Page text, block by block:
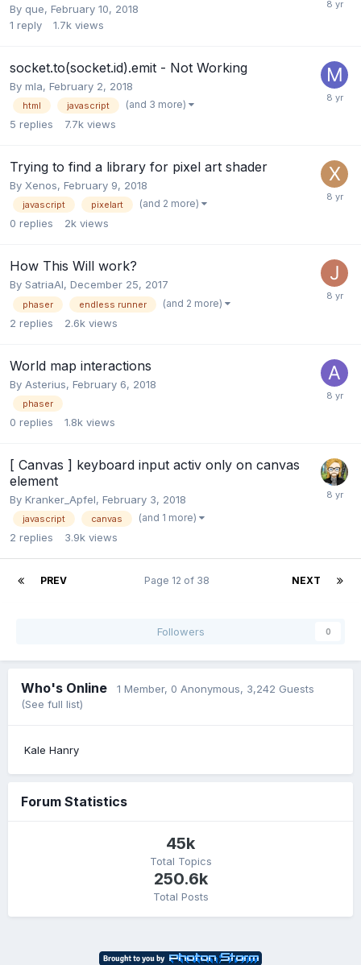
By que, February 10, 2018
1 reply 1.7k views
socket.to(socket.id).emit - Not Working
By mla, February 2, 2018
html javascript (and 3 more)
5 replies 7.7k views
Trying to find a library for pixel art shader
By Xenos, February 9, 2018
javascript pixelart (and 2 more)
0 replies 2k views
How This Will work?
By SatriaAI, December 25, 2017
phaser endless runner (and 2 more)
2 replies 2.6k views
World map interactions
By Asterius, February 6, 2018
phaser
0 replies 1.8k views
[ Canvas ] keyboard input activ only on canvas
element
By Kranker_Apfel, February 3, 2018
javascript canvas (and 1 more)
2 replies 3.9k views
PREV NEXT
Page 12 of 38
Followers 0
Who's Online 1 Member, 0 Anonymous, 3,242 Guests
(See full list)
Kale Hanry
Forum Statistics
45k
Total Topics
250.6k
Total Posts